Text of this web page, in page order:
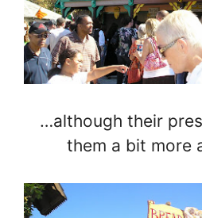
…although their
them a bit more